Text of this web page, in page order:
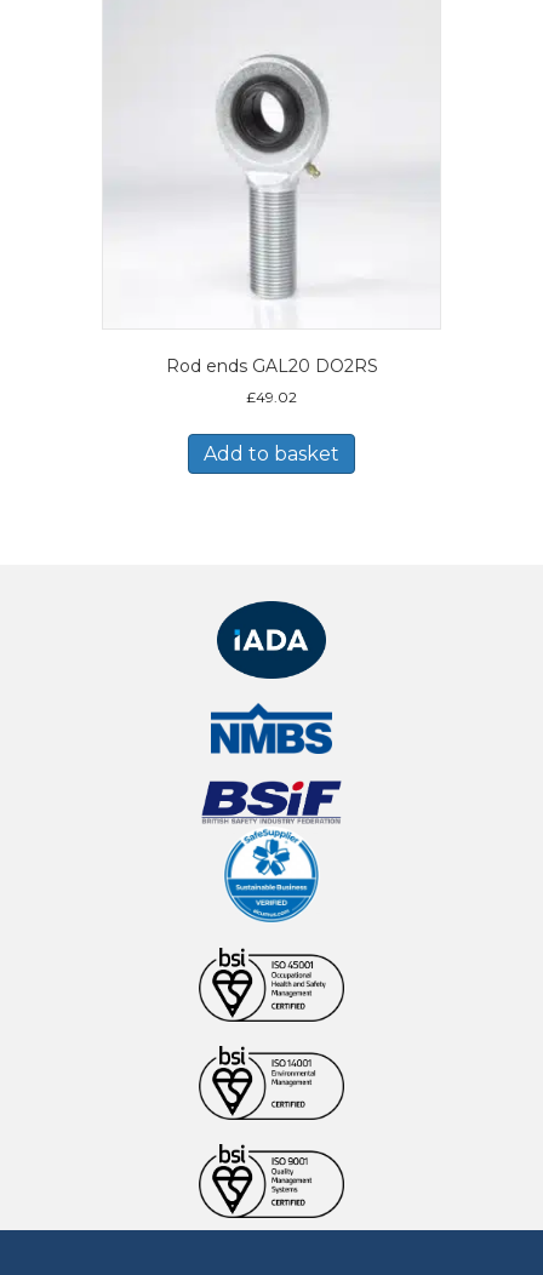
Rod ends GAL20 DO2RS
£49.02
Add to basket